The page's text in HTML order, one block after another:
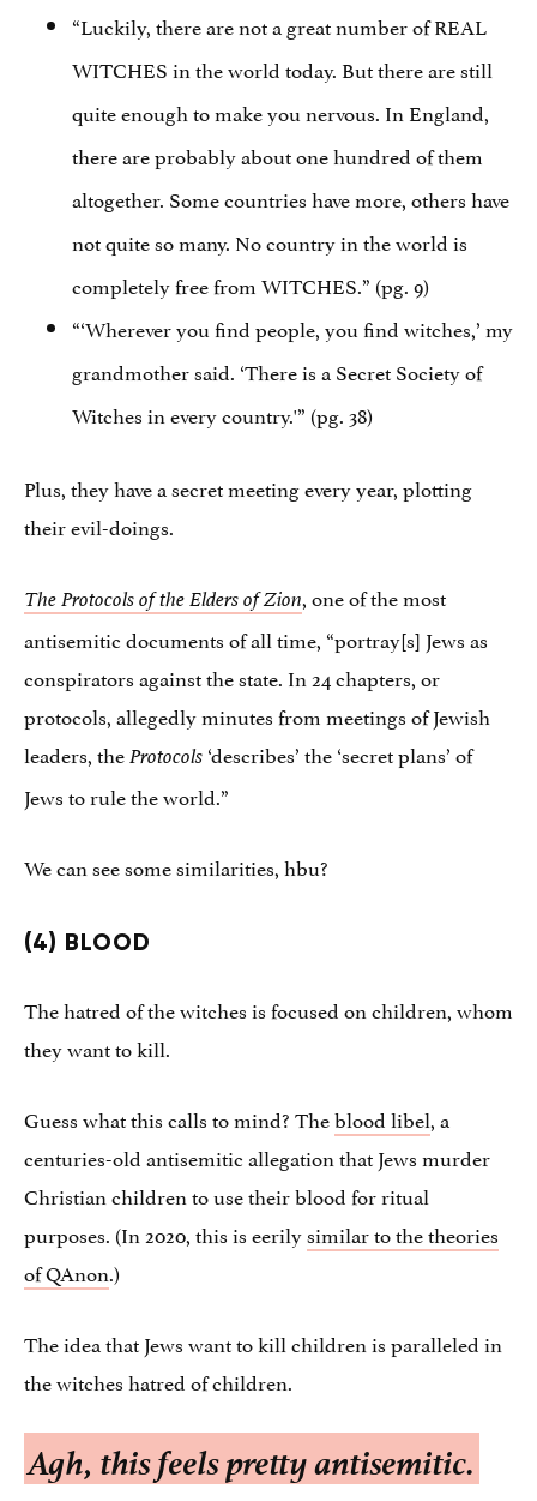
“Luckily, there are not a great number of REAL
WITCHES in the world today. But there are still
quite enough to make you nervous. In England,
there are probably about one hundred of them
altogether. Some countries have more, others have
not quite so many. No country in the world is
completely free from WITCHES.” (pg. 9)
“‘Wherever you find people, you find witches,’ my
grandmother said. ‘There is a Secret Society of
Witches in every country.'” (pg. 38)
Plus, they have a secret meeting every year, plotting
their evil-doings.
The Protocols of the Elders of Zion, one of the most
antisemitic documents of all time, “portray[s] Jews as
conspirators against the state. In 24 chapters, or
protocols, allegedly minutes from meetings of Jewish
leaders, theProtocols ‘describes’ the ‘secret plans’ of
Jews to rule the world.”
We can see some similarities, hbu?
(4) BLOOD
The hatred of the witches is focused on children, whom
they want to kill.
Guess what this calls to mind? Theblood libel, a
centuries-old antisemitic allegation that Jews murder
Christian children to use their blood for ritual
purposes. (In 2020, this is eerilysimilar to the theories
of QAnon.)
The idea that Jews want to kill children is paralleled in
the witches hatred of children.
Agh, this feels pretty antisemitic.